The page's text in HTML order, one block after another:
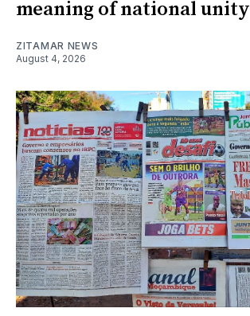
meaning of national unity
ZITAMAR NEWS
August 4, 2026